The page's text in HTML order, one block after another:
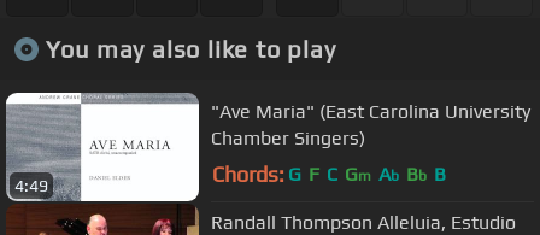
You may also like to play
4:49
"Ave Maria" (East Carolina University
Chamber Singers)
Chords: G F C Gm Ab Bb B
Randall Thompson Alleluia, Estudio